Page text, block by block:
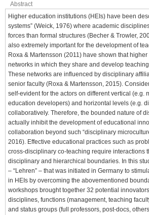
Abstract
Higher education institutions (HEIs) have been
systems” (Weick, 1976) where academic
forces than formal structures (Becher & Trowler,
also extremely important for the development of
Roxa & Martensson (2011) have shown that
networks in which they share and develop
These networks are influenced by disciplinary
senior faculty (Roxa & Martensson, 2015).
self-evident for the actors on different vertical (e.g.
education developers) and horizontal levels (e.g.
collaboratively. Therefore, the bounded nature of
actually inhibit the development of educational
collaboration beyond such “disciplinary
2016). Effective educational practices such as
cross-disciplinary co-teaching require interactions
disciplinary and hierarchical boundaries. In this
– “Lehren” – that was initiated in Germany to
in HEIs by overcoming the abovementioned
workshops brought together 32 potential
disciplines, functions (management, teaching
and status groups (full professors, post-docs,